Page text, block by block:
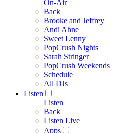
On-Air
Back
Brooke and Jeffrey
Andi Ahne
Sweet Lenny
PopCrush Nights
Sarah Stringer
PopCrush Weekends
Schedule
All DJs
Listen
Listen
Back
Listen Live
Apps